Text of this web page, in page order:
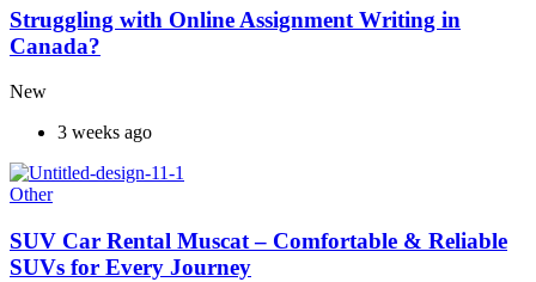
Struggling with Online Assignment Writing in
Canada?
New
3 weeks ago
Other
SUV Car Rental Muscat – Comfortable & Reliable
SUVs for Every Journey